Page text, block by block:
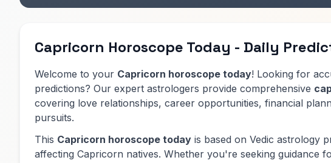
Capricorn Horoscope Today - Daily
Welcome to your Capricorn horoscope today! Looking for
predictions? Our expert astrologers provide comprehensive
covering love relationships, career opportunities, financial
pursuits.
This Capricorn horoscope today is based on Vedic astrology
affecting Capricorn natives. Whether you're seeking guidance